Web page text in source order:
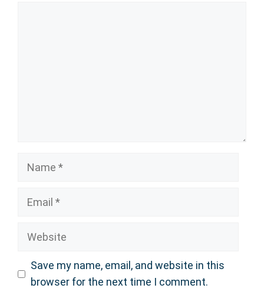
Name
Email
Website
Save my name, email, and website in this
browser for the next time I comment.